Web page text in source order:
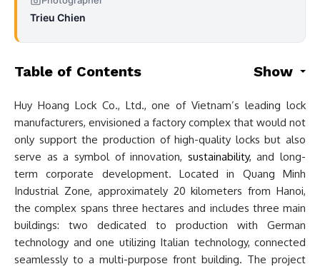
Trieu Chien
Table of Contents Show
Huy Hoang Lock Co., Ltd., one of Vietnam’s leading lock
manufacturers, envisioned a factory complex that would not
only support the production of high-quality locks but also
serve as a symbol of innovation, sustainability, and long-
term corporate development. Located in Quang Minh
Industrial Zone, approximately 20 kilometers from Hanoi,
the complex spans three hectares and includes three main
buildings: two dedicated to production with German
technology and one utilizing Italian technology, connected
seamlessly to a multi-purpose front building. The project